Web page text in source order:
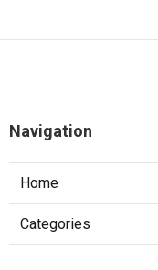
Navigation
Home
Categories